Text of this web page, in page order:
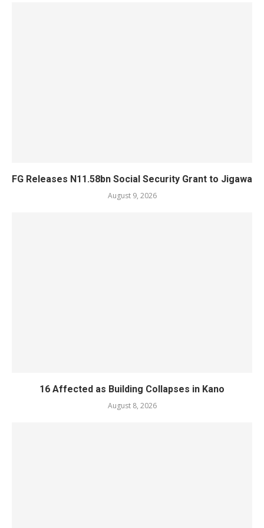
FG Releases N11.58bn Social Security Grant to Jigawa
August 9, 2026
16 Affected as Building Collapses in Kano
August 8, 2026